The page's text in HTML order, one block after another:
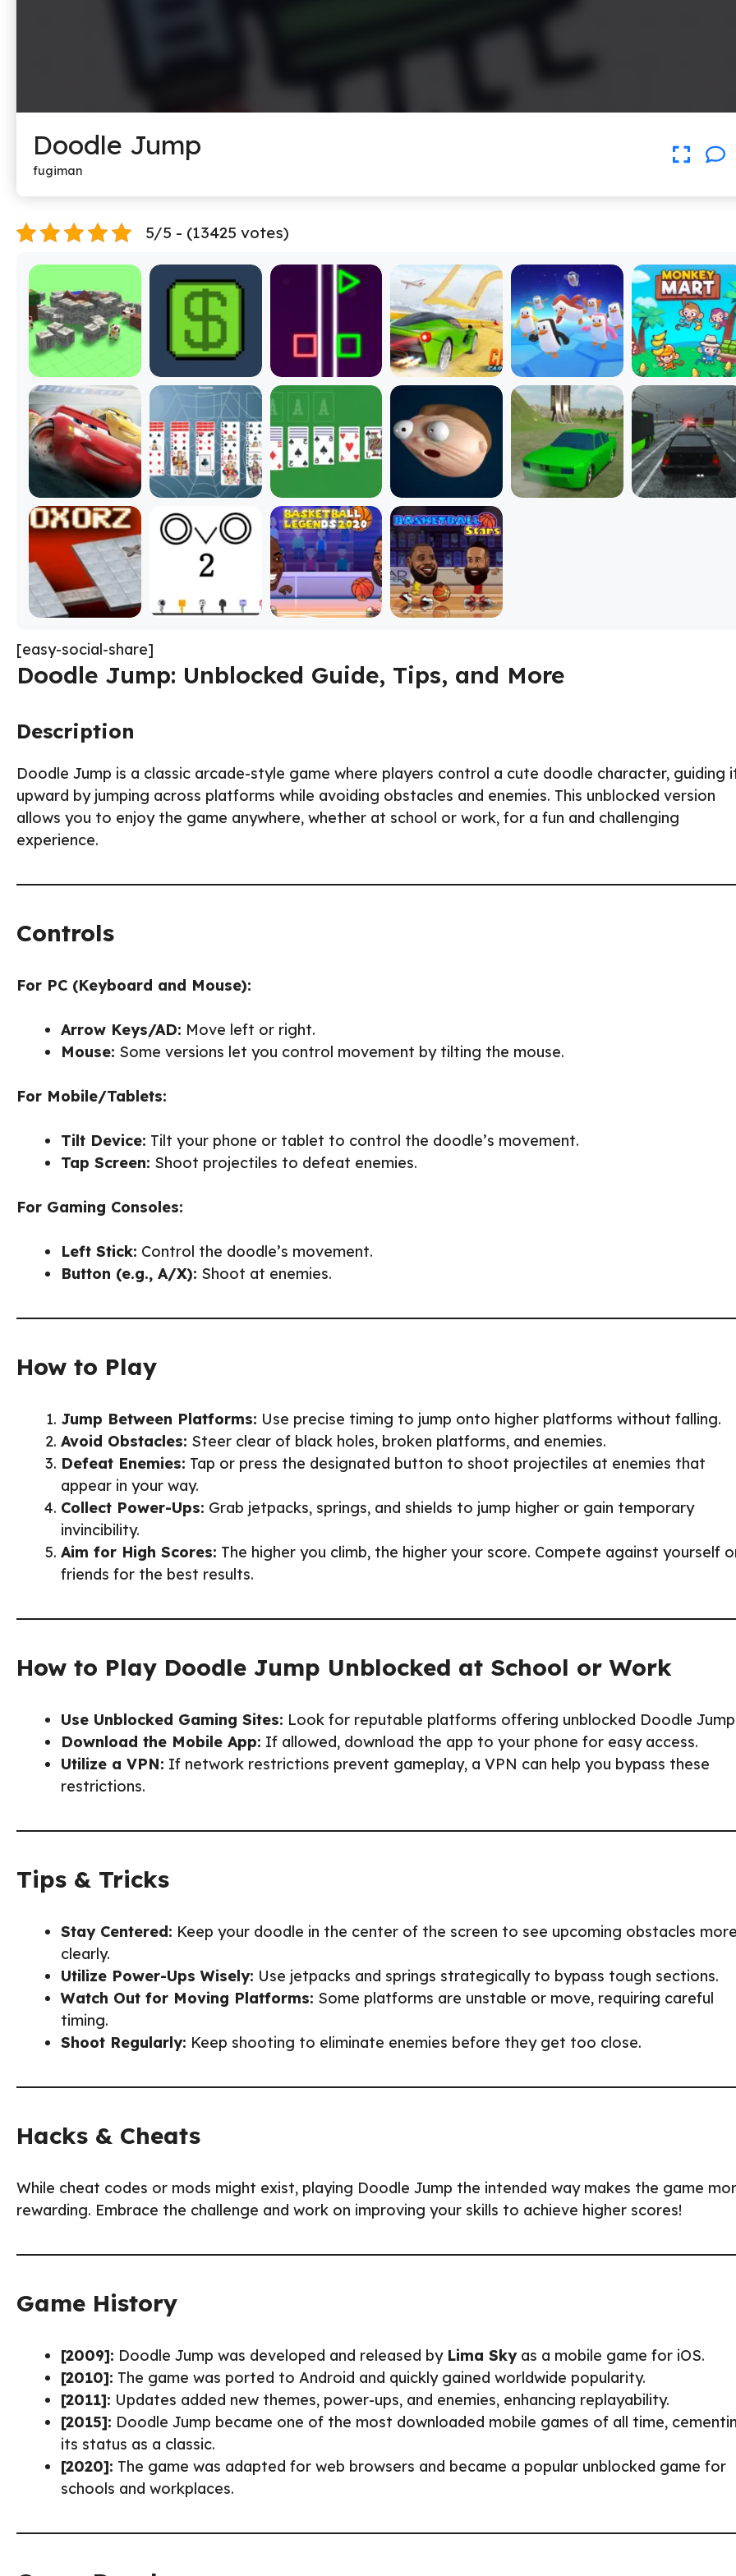
Doodle Jump
fugiman
5/5 - (13425 votes)
[easy-social-share]
Doodle Jump: Unblocked Guide, Tips, and More
Description
Doodle Jump is a classic arcade-style game where players control a cute doodle character, guiding
upward by jumping across platforms while avoiding obstacles and enemies. This unblocked version
allows you to enjoy the game anywhere, whether at school or work, for a fun and challenging
experience.
Controls
For PC (Keyboard and Mouse):
Arrow Keys/AD: Move left or right.
Mouse: Some versions let you control movement by tilting the mouse.
For Mobile/Tablets:
Tilt Device: Tilt your phone or tablet to control the doodle’s movement.
Tap Screen: Shoot projectiles to defeat enemies.
For Gaming Consoles:
Left Stick: Control the doodle’s movement.
Button (e.g., A/X): Shoot at enemies.
How to Play
Jump Between Platforms: Use precise timing to jump onto higher platforms without falling.
Avoid Obstacles: Steer clear of black holes, broken platforms, and enemies.
Defeat Enemies: Tap or press the designated button to shoot projectiles at enemies that
appear in your way.
Collect Power-Ups: Grab jetpacks, springs, and shields to jump higher or gain temporary
invincibility.
Aim for High Scores: The higher you climb, the higher your score. Compete against yourself
friends for the best results.
How to Play Doodle Jump Unblocked at School or Work
Use Unblocked Gaming Sites: Look for reputable platforms offering unblocked Doodle
Download the Mobile App: If allowed, download the app to your phone for easy access.
Utilize a VPN: If network restrictions prevent gameplay, a VPN can help you bypass these
restrictions.
Tips & Tricks
Stay Centered: Keep your doodle in the center of the screen to see upcoming obstacles
clearly.
Utilize Power-Ups Wisely: Use jetpacks and springs strategically to bypass tough sections.
Watch Out for Moving Platforms: Some platforms are unstable or move, requiring careful
timing.
Shoot Regularly: Keep shooting to eliminate enemies before they get too close.
Hacks & Cheats
While cheat codes or mods might exist, playing Doodle Jump the intended way makes the game
rewarding. Embrace the challenge and work on improving your skills to achieve higher scores!
Game History
[2009]: Doodle Jump was developed and released by Lima Skyas a mobile game for iOS.
[2010]: The game was ported to Android and quickly gained worldwide popularity.
[2011]: Updates added new themes, power-ups, and enemies, enhancing replayability.
[2015]: Doodle Jump became one of the most downloaded mobile games of all time,
its status as a classic.
[2020]: The game was adapted for web browsers and became a popular unblocked game for
schools and workplaces.